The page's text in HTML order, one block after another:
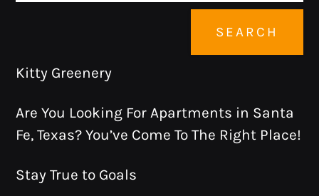
SEARCH
Kitty Greenery
Are You Looking For Apartments in Santa
Fe, Texas? You’ve Come To The Right Place!
Stay True to Goals